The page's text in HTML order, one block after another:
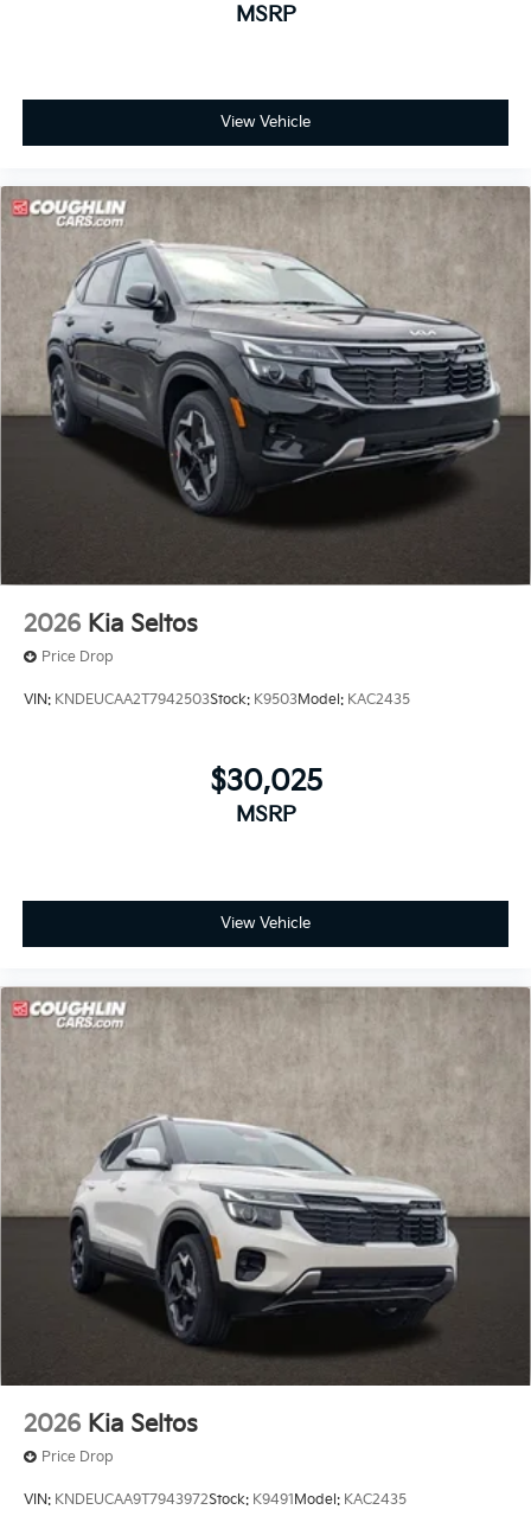
MSRP
View Vehicle
2026 Kia Seltos
Price Drop
VIN: KNDEUCAA2T7942503Stock: K9503Model: KAC2435
$30,025
MSRP
View Vehicle
2026 Kia Seltos
Price Drop
VIN: KNDEUCAA9T7943972Stock: K9491 Model: KAC2435